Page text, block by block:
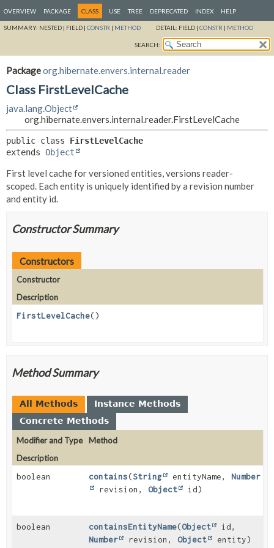
OVERVIEW PACKAGE CLASS USE TREE DEPRECATED INDEX HELP
SUMMARY: NESTED | FIELD | CONSTR | METHOD DETAIL: FIELD | CONSTR | METHOD
SEARCH:
Packageorg.hibernate.envers.internal.reader
Class FirstLevelCache
java.lang.Object
org.hibernate.envers.internal.reader.FirstLevelCache
public class FirstLevelCache
extends Object
First level cache for versioned entities, versions reader-
scoped. Each entity is uniquely identified by a revision number
and entity id.
Constructor Summary
Constructors
Constructor
Description
FirstLevelCache()
Method Summary
All Methods
Instance Methods
Concrete Methods
Modifier and Type
Method
Description
boolean
contains(String entityName, Number
revision, Object id)
boolean containsEntityName(Object
id,
Number
revision, Object entity)